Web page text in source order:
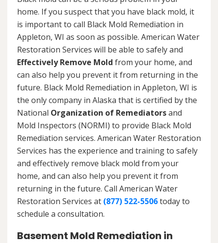
home. If you suspect that you have black mold, it
is important to call Black Mold Remediation in
Appleton, WI as soon as possible. American Water
Restoration Services will be able to safely and
Effectively Remove Mold from your home, and
can also help you prevent it from returning in the
future. Black Mold Remediation in Appleton, WI is
the only company in Alaska that is certified by the
National Organization of Remediatorsand
Mold Inspectors (NORMI) to provide Black Mold
Remediation services. American Water Restoration
Services has the experience and training to safely
and effectively remove black mold from your
home, and can also help you prevent it from
returning in the future. Call American Water
Restoration Services at (877) 522-5506today to
schedule a consultation.
Basement Mold Remediation in